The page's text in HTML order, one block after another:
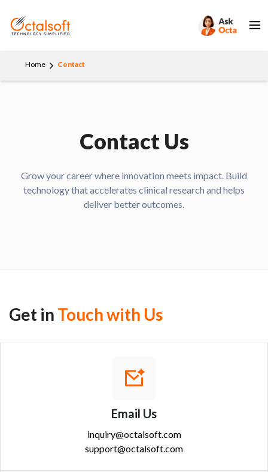
Home Contact
Contact Us
Grow your career where innovation meets impact. Build
technology that accelerates clinical research and helps
deliver better outcomes.
Get in Touch with Us
Email Us
inquiry@octalsoft.com
support@octalsoft.com